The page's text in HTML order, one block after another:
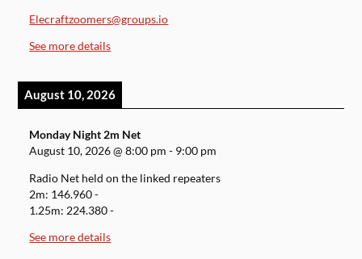
Elecraftzoomers@groups.io
See more details
August 10, 2026
Monday Night 2m Net
August 10, 2026@8:00 pm - 9:00 pm
Radio Net held on the linked repeaters
2m: 146.960 -
1.25m: 224.380 -
See more details